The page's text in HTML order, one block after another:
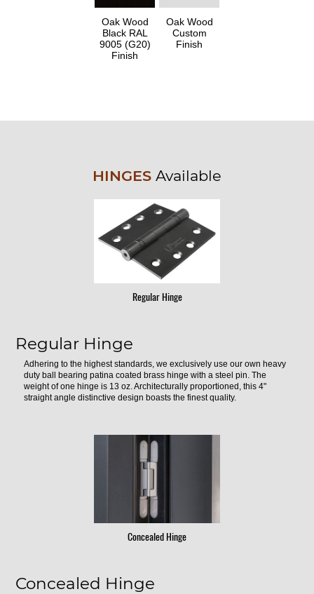
Oak Wood
Black RAL
9005 (G20)
Finish
Oak Wood
Custom
Finish
HINGES Available
Regular Hinge
Regular Hinge
Adhering to the highest standards, we exclusively use our own heavy
duty ball bearing patina coated brass hinge with a steel pin. The
weight of one hinge is 13 oz. Architecturally proportioned, this 4"
straight angle distinctive design boasts the finest quality.
Concealed Hinge
Concealed Hinge